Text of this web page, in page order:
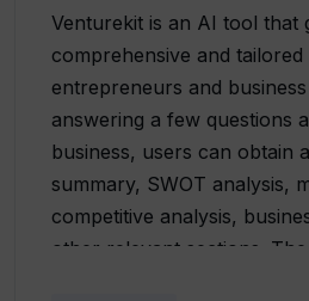
Venturekit is an AI tool that
comprehensive and
entrepreneurs and
answering a few questions
business, users can obtain
summary, SWOT analysis,
competitive analysis,
other relevant sections.